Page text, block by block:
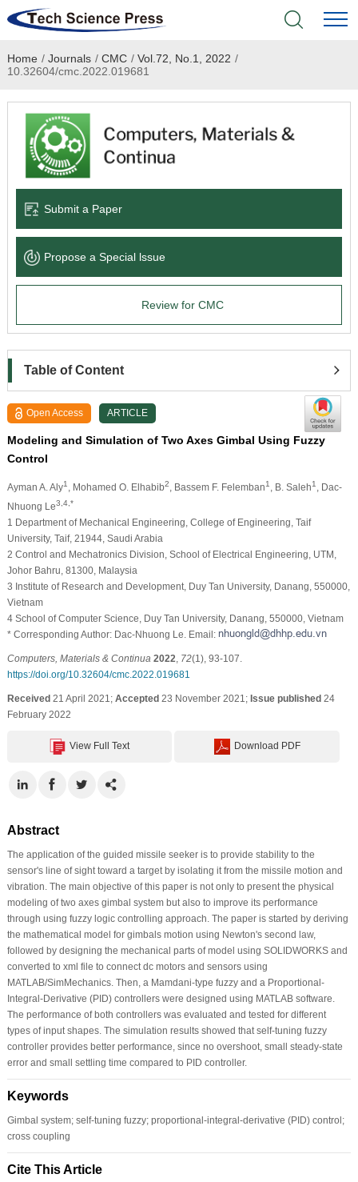
Home
Academic Journals
Books & Monographs
Language Service
News & Announcements
Home / Journals / CMC / Vol.72, No.1, 2022 /
10.32604/cmc.2022.019681
Submit a Paper
Propose a Special lssue
Review for CMC
Table of Content
Open Access ARTICLE
Modeling and Simulation of Two Axes Gimbal Using Fuzzy
Control
Ayman A. Aly1 , Mohamed O. Elhabib2 , Bassem F. Felemban1 , B. Saleh1
, Dac-
Nhuong Le3,4,*
1 Department of Mechanical Engineering, College of Engineering, Taif
University, Taif, 21944, Saudi Arabia
2 Control and Mechatronics Division, School of Electrical Engineering, UTM,
Johor Bahru, 81300, Malaysia
3 Institute of Research and Development, Duy Tan University, Danang, 550000,
Vietnam
4 School of Computer Science, Duy Tan University, Danang, 550000, Vietnam
* Corresponding Author: Dac-Nhuong Le. Email:
Computers, Materials & Continua 2022 72(1), 93-107.
https://doi.org/10.32604/cmc.2022.019681
Received21 April 2021; Accepted23 November 2021; Issue published24
February 2022
View Full Text Download PDF
Abstract
The application of the guided missile seeker is to provide stability to the
sensor's line of sight toward a target by isolating it from the missile motion and
vibration. The main objective of this paper is not only to present the physical
modeling of two axes gimbal system but also to improve its performance
through using fuzzy logic controlling approach. The paper is started by deriving
the mathematical model for gimbals motion using Newton's second law,
followed by designing the mechanical parts of model using SOLIDWORKS and
converted to xml file to connect dc motors and sensors using
MATLAB/SimMechanics. Then, a Mamdani-type fuzzy and a Proportional-
Integral-Derivative (PID) controllers were designed using MATLAB software.
The performance of both controllers was evaluated and tested for different
types of input shapes. The simulation results showed that self-tuning fuzzy
controller provides better performance, since no overshoot, small steady-state
error and small settling time compared to PID controller.
Keywords
Gimbal system; self-tuning fuzzy; proportional-integral-derivative (PID) control;
cross coupling
Cite This Article